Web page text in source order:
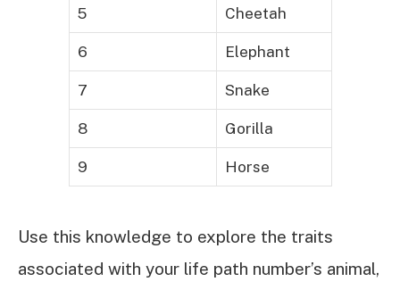
5 Cheetah
6 Elephant
7 Snake
8 Gorilla
9 Horse
Use this knowledge to explore the traits
associated with your life path number’s animal,